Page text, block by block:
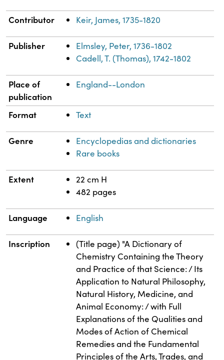
Contributor Keir, James, 1735-1820
Publisher
Elmsley, Peter, 1736-1802
Cadell, T. (Thomas), 1742-1802
Place of
publication
England--London
Format Text
Genre
Encyclopedias and dictionaries
Rare books
Extent
22 cm H
482 pages
Language English
Inscription
(Title page) "A Dictionary of
Chemistry Containing the Theory
and Practice of that Science: / Its
Application to Natural Philosophy,
Natural History, Medicine, and
Animal Economy: / with Full
Explanations of the Qualities and
Modes of Action of Chemical
Remedies and the Fundamental
Principles of the Arts, Trades, and